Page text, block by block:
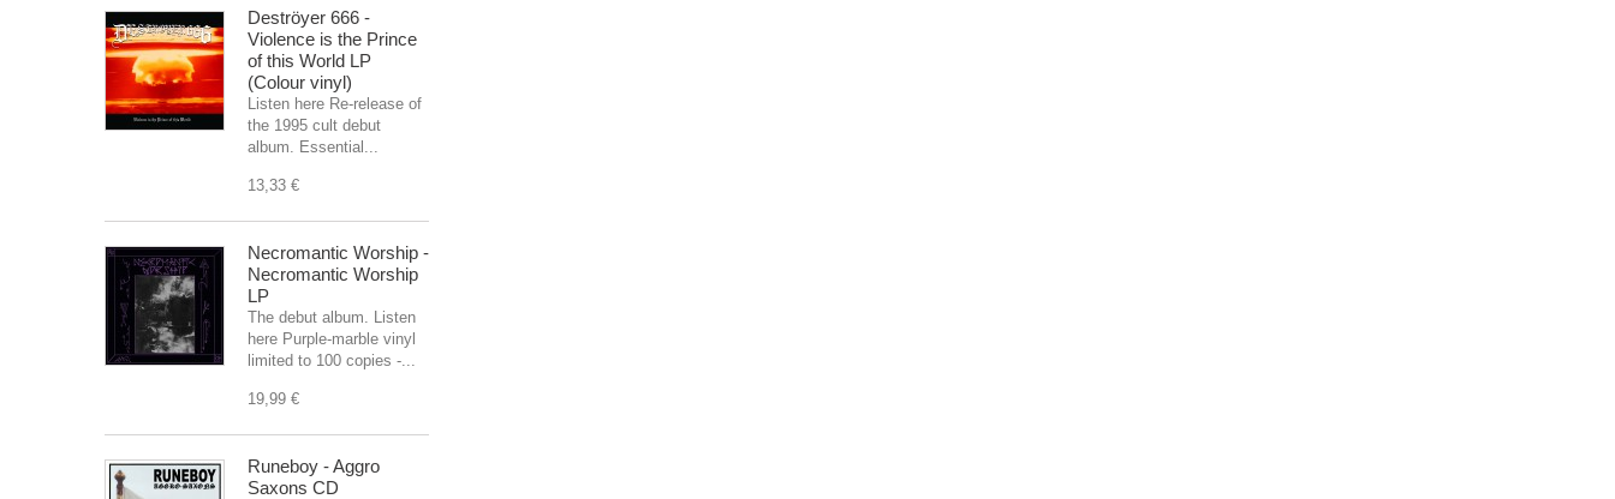
Deströyer 666 -
Violence is the Prince
of this World LP
(Colour vinyl)
Listen here Re-release of
the 1995 cult debut
album. Essential...
13,33 €
Necromantic Worship -
Necromantic Worship
LP
The debut album. Listen
here Purple-marble vinyl
limited to 100 copies -...
19,99 €
Runeboy - Aggro
Saxons CD